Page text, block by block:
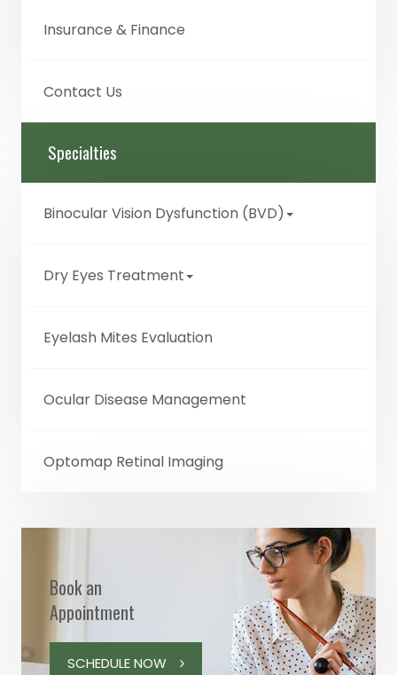
Insurance & Finance
Contact Us
Specialties
Binocular Vision Dysfunction (BVD)
Dry Eyes Treatment
Eyelash Mites Evaluation
Ocular Disease Management
Optomap Retinal Imaging
Book an
Appointment
SCHEDULE NOW